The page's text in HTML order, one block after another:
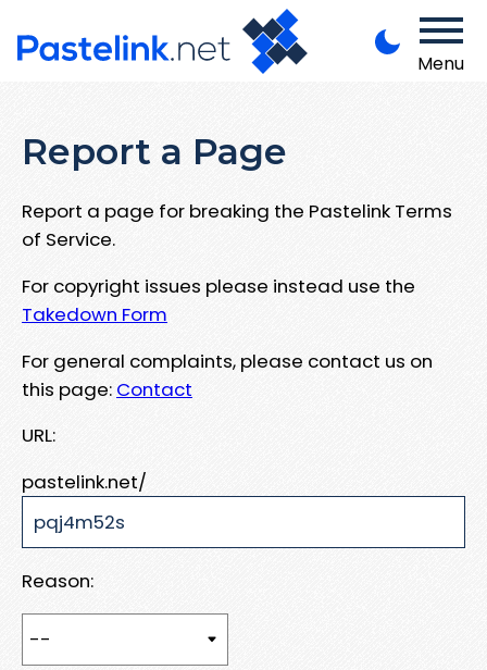
Menu
Report a Page
Report a page for breaking the Pastelink Terms
of Service.
For copyright issues please instead use the
Takedown Form
For general complaints, please contact us on
this page: Contact
URL:
pastelink.net/
Reason: